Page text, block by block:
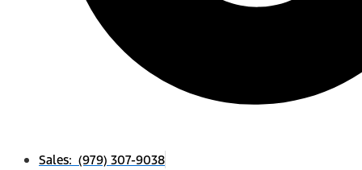
Sales: (979) 307-9038